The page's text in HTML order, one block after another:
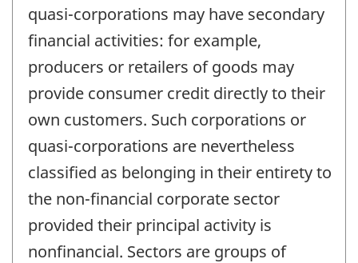
quasi-corporations may have secondary
financial activities: for example,
producers or retailers of goods may
provide consumer credit directly to their
own customers. Such corporations or
quasi-corporations are nevertheless
classified as belonging in their entirety to
the non-financial corporate sector
provided their principal activity is
nonfinancial. Sectors are groups of